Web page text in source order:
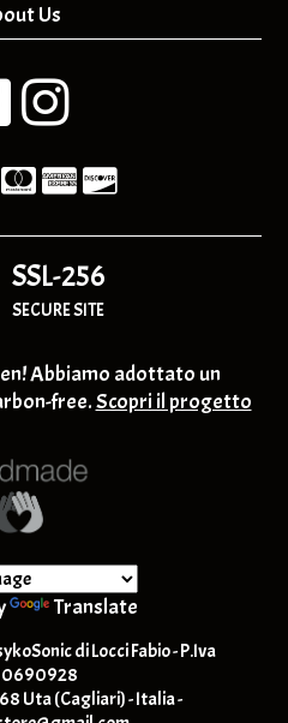
Us
SSL-256
SECURE SITE
Abbiamo adottato un
free.Scopri il progetto
Translate
di Locci Fabio - P.Iva
Uta (Cagliari) - Italia -